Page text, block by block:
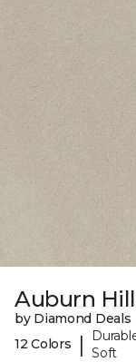
Auburn
by Diamond Deals
12 Colors
| Soft